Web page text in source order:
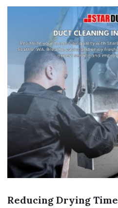
Reducing Drying Time